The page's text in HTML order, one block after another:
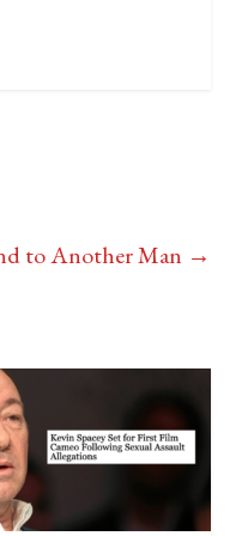
to Another Man →